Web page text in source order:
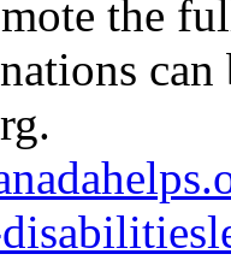
the
can